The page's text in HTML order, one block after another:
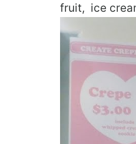
fruit, ice